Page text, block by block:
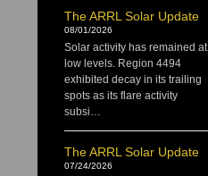
The ARRL Solar Update
08/01/2026
Solar activity has remained at
low levels. Region 4494
exhibited decay in its trailing
spots as its flare activity
subsi…
The ARRL Solar Update
07/24/2026